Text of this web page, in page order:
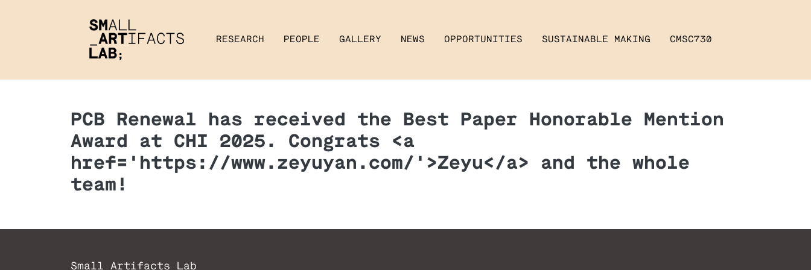
RESEARCH PEOPLE GALLERY NEWS OPPORTUNITIES SUSTAINABLE MAKING CMSC730
PCB Renewal has received the Best Paper Honorable Mention
Award at CHI 2025. Congrats <a
href='https://www.zeyuyan.com/'>Zeyu</a> and the whole
team!
Small Artifacts Lab